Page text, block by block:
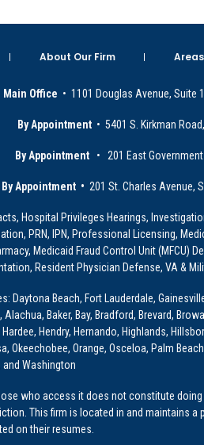
About Our Firm
Main Office • 1101 Douglas Avenue, Suite
By Appointment • 5401 S. Kirkman
By Appointment • 201 East
By Appointment • 201 St. Charles Avenue,
Hospital Privileges Hearings,
PRN, IPN, Professional Licensing,
Medicaid Fraud Control Unit (MFCU)
Resident Physician Defense, VA &
Beach, Fort Lauderdale,
Baker, Bay, Bradford, Brevard,
Hendry, Hernando, Highlands,
Okeechobee, Orange, Osceloa, Palm
and Washington
who access it does not constitute
This firm is located in and maintains
on their resumes.